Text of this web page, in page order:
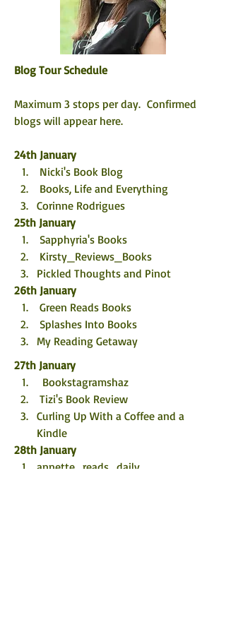
Blog Tour Schedule
Maximum 3 stops per day.  Confirmed
blogs will appear here.
24th January
Nicki's Book Blog
Books, Life and Everything
Corinne Rodrigues
25th January
Sapphyria's Books
Kirsty_Reviews_Books
Pickled Thoughts and Pinot
26th January
Green Reads Books
Splashes Into Books
My Reading Getaway
27th January
  Bookstagramshaz
Tizi's Book Review
Curling Up With a Coffee and a
Kindle
28th January
annette_reads_daily